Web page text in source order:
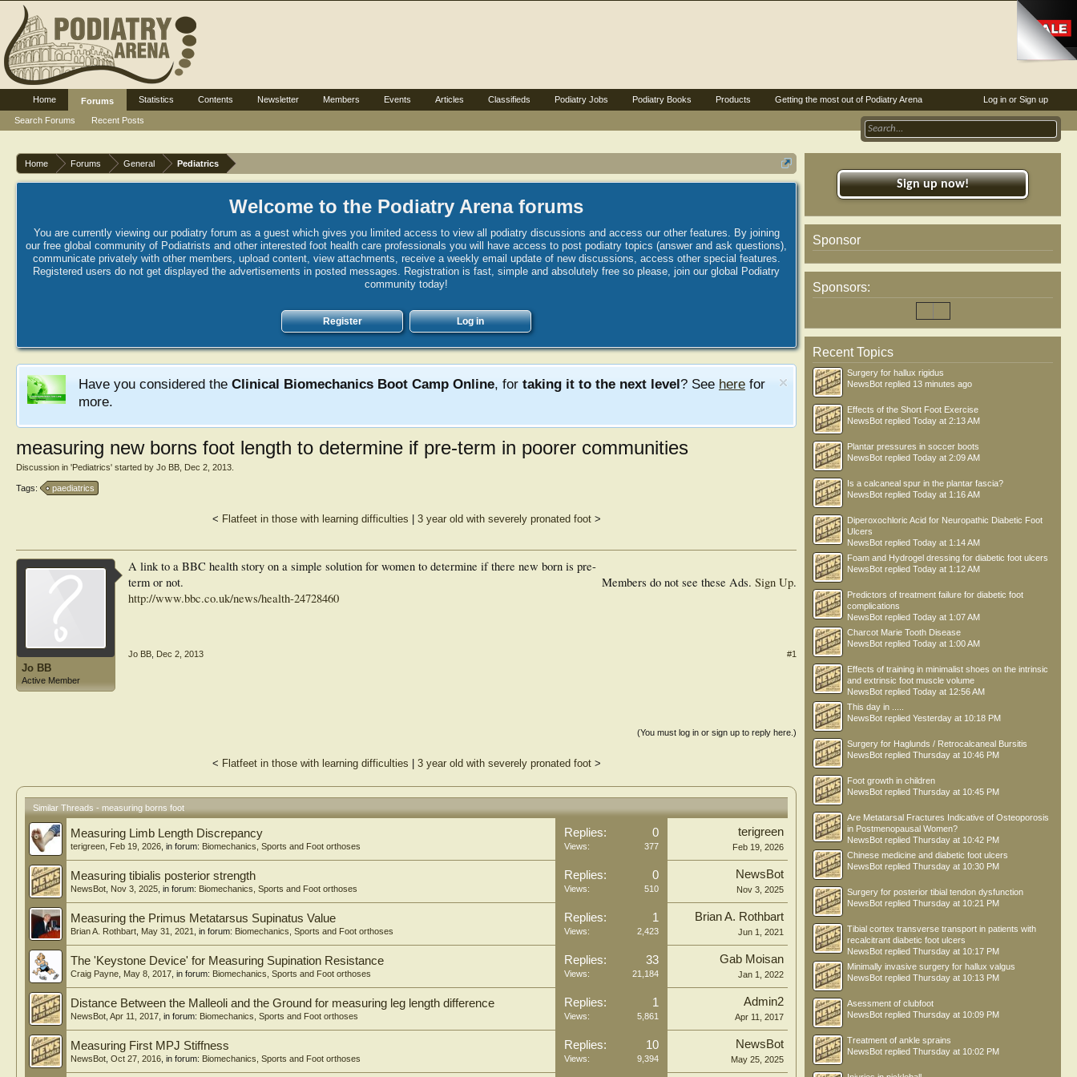
Home Forums General Pediatrics
Welcome to the Podiatry Arena forums
You are currently viewing our podiatry forum as a guest which gives you limited access to view all podiatry discussions and access our other features. By joining
our free global community of Podiatrists and other interested foot health care professionals you will have access to post podiatry topics (answer and ask questions),
communicate privately with other members, upload content, view attachments, receive a weekly email update of new discussions, access other special features.
Registered users do not get displayed the advertisements in posted messages. Registration is fast, simple and absolutely free so please, join our global Podiatry
community today!
Register Log in
Have you considered the Clinical Biomechanics Boot Camp Online, for taking it to the next level? See here for
more.
measuring new borns foot length to determine if pre-term in poorer communities
Discussion in 'Pediatrics' started by Jo BB Dec 2, 2013
Tags: paediatrics
< Flatfeet in those with learning difficulties 3 year old with severely pronated foot>
Jo BB
Active Member
Members do not see these Ads. Sign Up.
A link to a BBC health story on a simple solution for women to determine if there new born is pre-
term or not.
http://www.bbc.co.uk/news/health-24728460
Jo BB Dec 2, 2013 #1
(You must log in or sign up to reply here.)
< Flatfeet in those with learning difficulties 3 year old with severely pronated foot>
Similar Threads - measuring borns foot
Measuring Limb Length Discrepancy
terigreen Feb 19, 2026 , in forum: Biomechanics, Sports and Foot orthoses
Replies: 0
Views: 377
terigreen
Feb 19, 2026
Measuring tibialis posterior strength
NewsBot Nov 3, 2025 , in forum: Biomechanics, Sports and Foot orthoses
Replies: 0
Views: 510
NewsBot
Nov 3, 2025
Measuring the Primus Metatarsus Supinatus Value
Brian A. Rothbart May 31, 2021 , in forum: Biomechanics, Sports and Foot orthoses
Replies: 1
Views: 2,423
Brian A. Rothbart
Jun 1, 2021
The 'Keystone Device' for Measuring Supination Resistance
Craig Payne May 8, 2017 , in forum: Biomechanics, Sports and Foot orthoses
Replies: 33
Views: 21,184
Gab Moisan
Jan 1, 2022
Distance Between the Malleoli and the Ground for measuring leg length difference
NewsBot Apr 11, 2017 , in forum: Biomechanics, Sports and Foot orthoses
Replies: 1
Views: 5,861
Admin2
Apr 11, 2017
Measuring First MPJ Stiffness
NewsBot Oct 27, 2016 , in forum: Biomechanics, Sports and Foot orthoses
Replies: 10
Views: 9,394
NewsBot
May 25, 2025
Sign up now!
Sponsor
Sponsors:
Recent Topics
Surgery for hallux rigidus
NewsBot replied 13 minutes ago
Effects of the Short Foot Exercise
NewsBot replied Today at 2:13 AM
Plantar pressures in soccer boots
NewsBot replied Today at 2:09 AM
Is a calcaneal spur in the plantar fascia?
NewsBot replied Today at 1:16 AM
Diperoxochloric Acid for Neuropathic Diabetic Foot
Ulcers
NewsBot replied Today at 1:14 AM
Foam and Hydrogel dressing for diabetic foot ulcers
NewsBot replied Today at 1:12 AM
Predictors of treatment failure for diabetic foot
complications
NewsBot replied Today at 1:07 AM
Charcot Marie Tooth Disease
NewsBot replied Today at 1:00 AM
Effects of training in minimalist shoes on the intrinsic
and extrinsic foot muscle volume
NewsBot replied Today at 12:56 AM
This day in .....
NewsBot replied Yesterday at 10:18 PM
Surgery for Haglunds / Retrocalcaneal Bursitis
NewsBot replied Thursday at 10:46 PM
Foot growth in children
NewsBot replied Thursday at 10:45 PM
Are Metatarsal Fractures Indicative of Osteoporosis
in Postmenopausal Women?
NewsBot replied Thursday at 10:42 PM
Chinese medicine and diabetic foot ulcers
NewsBot replied Thursday at 10:30 PM
Surgery for posterior tibial tendon dysfunction
NewsBot replied Thursday at 10:21 PM
Tibial cortex transverse transport in patients with
recalcitrant diabetic foot ulcers
NewsBot replied Thursday at 10:17 PM
Minimally invasive surgery for hallux valgus
NewsBot replied Thursday at 10:13 PM
Asessment of clubfoot
NewsBot replied Thursday at 10:09 PM
Treatment of ankle sprains
NewsBot replied Thursday at 10:02 PM
Log in or Sign up
Home
Forums
Search Forums
Recent Posts
Statistics Contents Newsletter Members Events Articles Classifieds Podiatry Jobs Podiatry Books Products Getting the most out of Podiatry Arena